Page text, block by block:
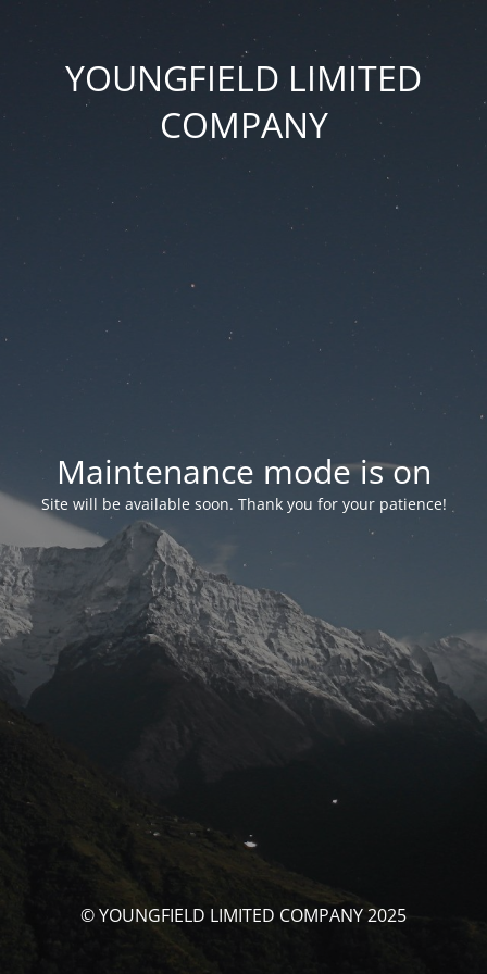
YOUNGFIELD LIMITED
COMPANY
Maintenance mode is on
Site will be available soon. Thank you for your patience!
© YOUNGFIELD LIMITED COMPANY 2025